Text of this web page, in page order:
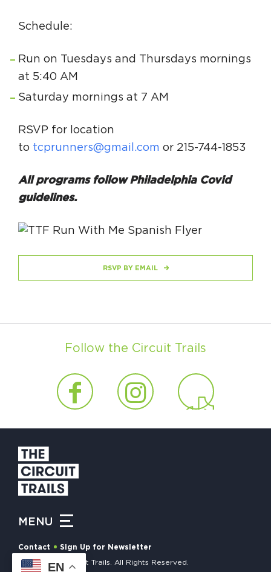
Schedule:
Run on Tuesdays and Thursdays mornings
at 5:40 AM
Saturday mornings at 7 AM
RSVP for location
to tcprunners@gmail.com or 215-744-1853
All programs follow Philadelphia Covid
guidelines.
RSVP BY EMAIL
Follow the Circuit Trails
MENU
Contact Sign Up for Newsletter
© 2026 The Circuit Trails. All Rights Reserved.
EN